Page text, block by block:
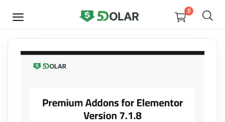
0
SELL
NOW